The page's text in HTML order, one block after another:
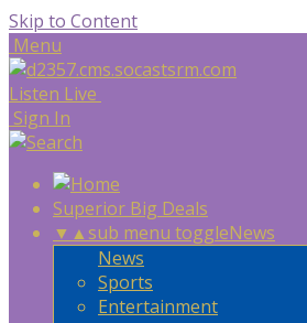
Skip to Content
Menu
Listen Live
Sign In
Superior Big Deals
▼ ▲sub menu toggleNews
News
Sports
Entertainment